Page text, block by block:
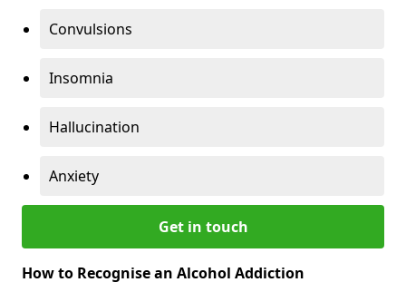
Convulsions
Insomnia
Hallucination
Anxiety
Get in touch
How to Recognise an Alcohol Addiction